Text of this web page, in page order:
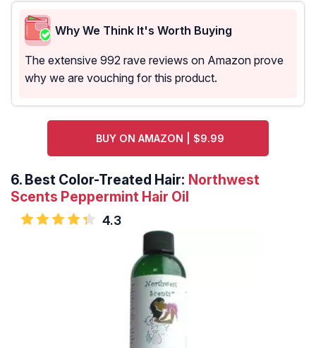
Why We Think It's Worth Buying
The extensive 992 rave reviews on Amazon prove
why we are vouching for this product.
BUY ON AMAZON | $9.99
6. Best Color-Treated Hair: Northwest
Scents Peppermint Hair Oil
4.3